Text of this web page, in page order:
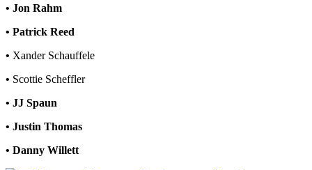
• Jon Rahm
• Patrick Reed
• Xander Schauffele
• Scottie Scheffler
• JJ Spaun
• Justin Thomas
• Danny Willett